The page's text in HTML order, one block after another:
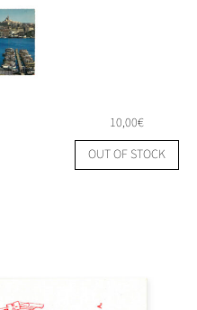
10,00€
OUT OF STOCK